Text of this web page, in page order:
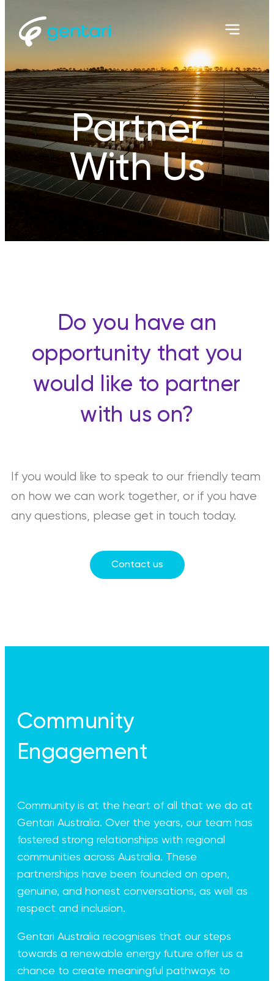
Partner
With Us
Do you have an
opportunity that you
would like to partner
with us on?
If you would like to speak to our friendly team
on how we can work together, or if you have
any questions, please get in touch today.
Contact us
Community
Engagement
Community is at the heart of all that we do at
Gentari Australia. Over the years, our team has
fostered strong relationships with regional
communities across Australia. These
partnerships have been founded on open,
genuine, and honest conversations, as well as
respect and inclusion.
Gentari Australia recognises that our steps
towards a renewable energy future offer us a
chance to create meaningful pathways to